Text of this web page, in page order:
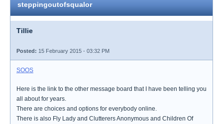
steppingoutofsqualor
Tillie
Posted: 15 February 2015 - 03:32 PM
SOOS
Here is the link to the other message board that I have been telling you
all about for years.
There are choices and options for everybody online.
There is also Fly Lady and Clutterers Anonymous and Children Of